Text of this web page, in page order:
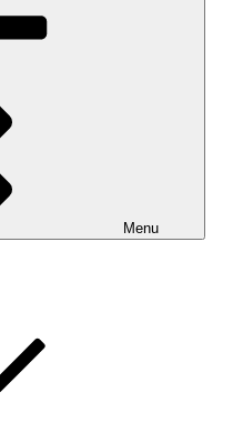
Menu